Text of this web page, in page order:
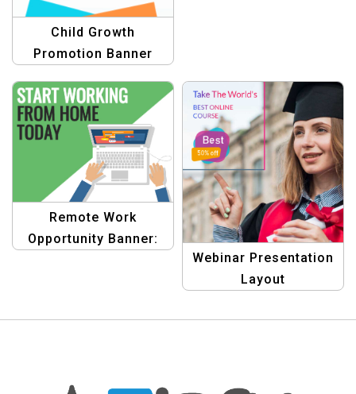
Child Growth
Promotion Banner
Remote Work
Opportunity Banner:
Webinar Presentation
Layout